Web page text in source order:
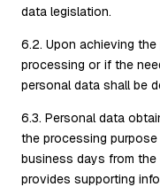
data legislation.
6.2. Upon achieving
processing or if the
personal data shall be
6.3. Personal data
the processing
business days from
provides supporting